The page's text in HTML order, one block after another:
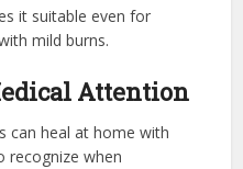
it suitable even for
mild burns.
Attention
can heal at home with
recognize when